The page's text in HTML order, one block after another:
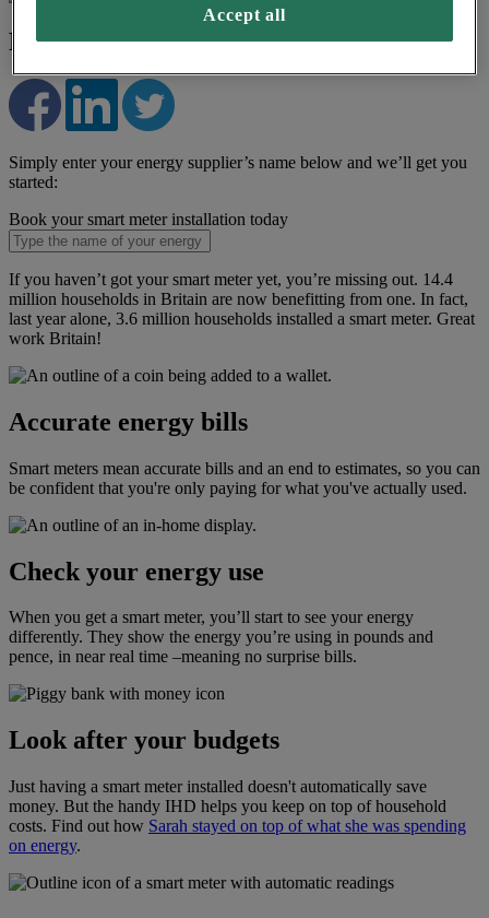
REQUEST YOUR SMART METER
Simply enter your energy supplier’s name below and we’ll get you
started:
Book your smart meter installation today
If you haven’t got your smart meter yet, you’re missing out. 14.4
million households in Britain are now benefitting from one. In fact,
last year alone, 3.6 million households installed a smart meter. Great
work Britain!
Accurate energy bills
Smart meters mean accurate bills and an end to estimates, so you can
be confident that you're only paying for what you've actually used.
Check your energy use
When you get a smart meter, you’ll start to see your energy
differently. They show the energy you’re using in pounds and
pence, in near real time –meaning no surprise bills.
Look after your budgets
Just having a smart meter installed doesn't automatically save
money. But the handy IHD helps you keep on top of household
costs. Find out how Sarah stayed on top of what she was spending
on energy.
Accept all